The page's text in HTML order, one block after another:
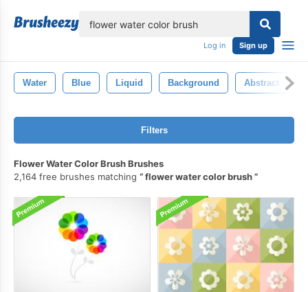
Log in Sign up
Water Blue Liquid Background Abstract
Filters
Flower Water Color Brush Brushes
2,164 free brushes matching
flower water color brush